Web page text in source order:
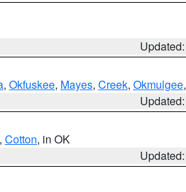
, Okfuskee, Mayes, Creek, Okmulgee
, Cotton, in OK